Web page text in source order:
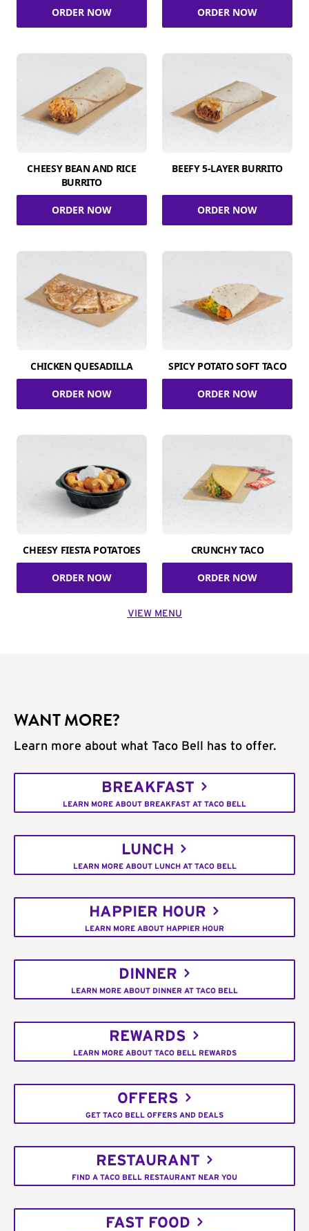
ORDER NOW ORDER NOW
CHEESY BEAN AND RICE
BURRITO
ORDER NOW
BEEFY 5-LAYER BURRITO
ORDER NOW
CHICKEN QUESADILLA
ORDER NOW
SPICY POTATO SOFT TACO
ORDER NOW
CHEESY FIESTA POTATOES
ORDER NOW
CRUNCHY TACO
ORDER NOW
VIEW MENU
WANT MORE?
Learn more about what Taco Bell has to offer.
BREAKFAST
LEARN MORE ABOUT BREAKFAST AT TACO BELL
LUNCH
LEARN MORE ABOUT LUNCH AT TACO BELL
HAPPIER HOUR
LEARN MORE ABOUT HAPPIER HOUR
DINNER
LEARN MORE ABOUT DINNER AT TACO BELL
REWARDS
LEARN MORE ABOUT TACO BELL REWARDS
OFFERS
GET TACO BELL OFFERS AND DEALS
RESTAURANT
FIND A TACO BELL RESTAURANT NEAR YOU
FAST FOOD